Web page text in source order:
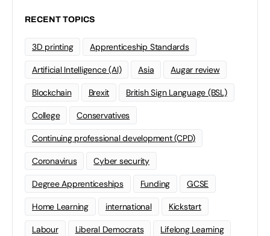
RECENT TOPICS
3D printing Apprenticeship Standards
Artificial Intelligence (AI) Asia Augar review
Blockchain Brexit British Sign Language (BSL)
College Conservatives
Continuing professional development (CPD)
Coronavirus Cyber security
Degree Apprenticeships Funding GCSE
Home Learning international Kickstart
Labour Liberal Democrats Lifelong Learning